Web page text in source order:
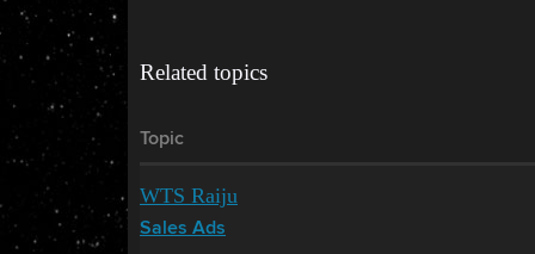
Related topics
Topic
WTS Raiju
Sales Ads